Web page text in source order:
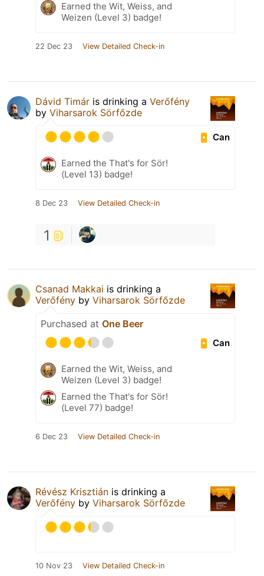
Earned the Wit, Weiss, and
Weizen (Level 3) badge!
22 Dec 23 View Detailed Check-in
Dávid Timár is drinking a Verőfény
by Viharsarok Sörfőzde
Can
Earned the That's for Sör!
(Level 13) badge!
8 Dec 23 View Detailed Check-in
1
Csanad Makkai is drinking a
Verőfény by Viharsarok Sörfőzde
Purchased at One Beer
Can
Earned the Wit, Weiss, and
Weizen (Level 3) badge!
Earned the That's for Sör!
(Level 77) badge!
6 Dec 23 View Detailed Check-in
Révész Krisztián is drinking a
Verőfény by Viharsarok Sörfőzde
10 Nov 23 View Detailed Check-in